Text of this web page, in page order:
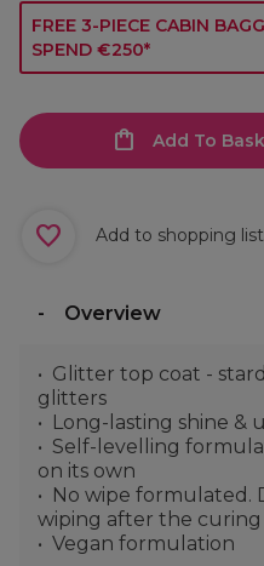
FREE 3-PIECE CABIN
SPEND €250*
Add To
Add to shopping list
Overview
Glitter top coat -
glitters
Long-lasting shine &
Self-levelling
on its own
No wipe formulated.
wiping after the curing
Vegan formulation